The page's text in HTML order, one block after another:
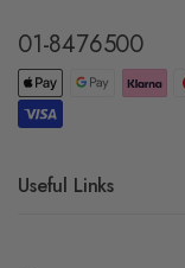
01-8476500
Useful Links